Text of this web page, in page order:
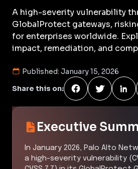
A high-severity vulnerability
GlobalProtect gateways,
for enterprises worldwide.
impact, remediation, and
Published: January 15, 2026
Share this on:
Executive
In January 2026, Palo Alto
a high-severity vulnerability